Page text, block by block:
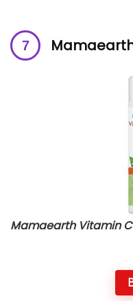
Mamaearth Vitamin